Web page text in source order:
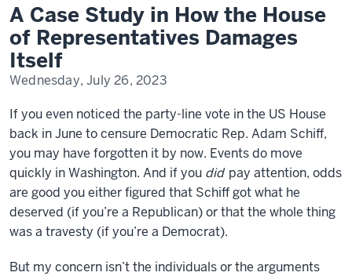
in
How
the
House
of
Representatives
Damages
A Case Study in How the House
of Representatives Damages
Itself
Wednesday, July 26, 2023
If you even noticed the party-line vote in the US House
back in June to censure Democratic Rep. Adam Schiff,
you may have forgotten it by now. Events do move
quickly in Washington. And if you did pay attention, odds
are good you either figured that Schiff got what he
deserved (if you’re a Republican) or that the whole thing
was a travesty (if you’re a Democrat).
But my concern isn’t the individuals or the arguments